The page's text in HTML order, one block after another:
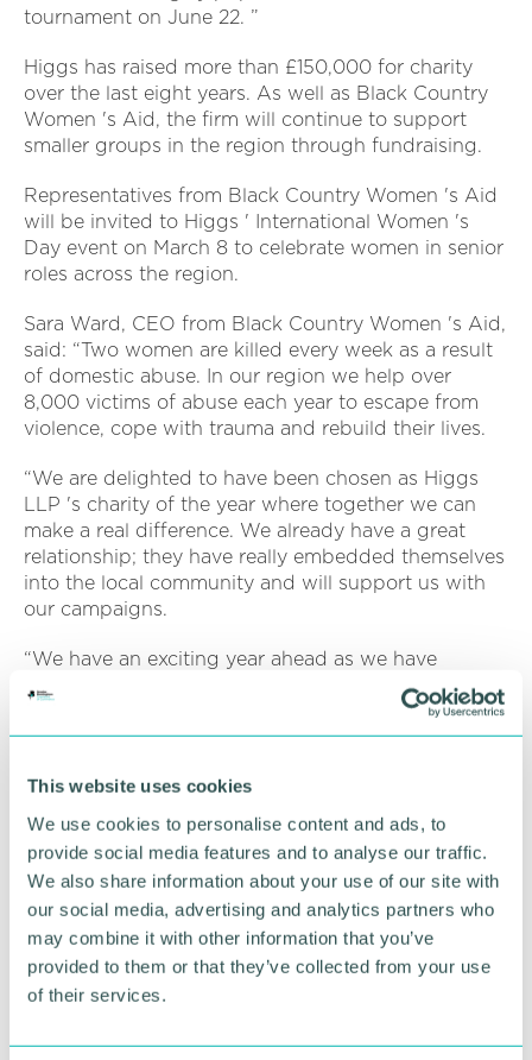
This website uses cookies
We use cookies to personalise content and ads, to
provide social media features and to analyse our traffic.
We also share information about your use of our site with
our social media, advertising and analytics partners who
may combine it with other information that you’ve
provided to them or that they’ve collected from your use
of their services.
tournament on June 22. ”
Higgs has raised more than £150,000 for charity
over the last eight years. As well as Black Country
Women 's Aid, the firm will continue to support
smaller groups in the region through fundraising.
Representatives from Black Country Women 's Aid
will be invited to Higgs ' International Women 's
Day event on March 8 to celebrate women in senior
roles across the region.
Sara Ward, CEO from Black Country Women 's Aid,
said: “Two women are killed every week as a result
of domestic abuse. In our region we help over
8,000 victims of abuse each year to escape from
violence, cope with trauma and rebuild their lives.
“We are delighted to have been chosen as Higgs
LLP 's charity of the year where together we can
make a real difference. We already have a great
relationship; they have really embedded themselves
into the local community and will support us with
our campaigns.
“We have an exciting year ahead as we have
ambitious plans to build a new refuge and launch a
new wellbeing service to help more victims. We
look forward to celebrating International Women 's
Within the firm, the well-respected Family team
help provide guidance and support in relation to all
forms of domestic abuse, including sexual abuse,
violent or threatening behaviour, controlling or
coercive behaviour, economic abuse, psychological
abuse or tech abuse.
Karen Gray, associate in the team, said: “We can
Non-Molestation Orders or Occupation Orders, in